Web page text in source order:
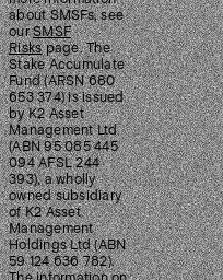
about SMSFs, see
ourSMSF
Riskspage. The
Stake Accumulate
Fund (ARSN 680
653 374) is issued
by K2 Asset
Management Ltd
(ABN 95 085 445
094 AFSL 244
393), a wholly
owned subsidiary
of K2 Asset
Management
Holdings Ltd (ABN
59 124 636 782).